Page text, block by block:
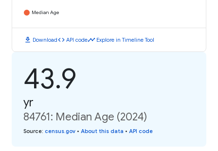
Median Age
download Downloadcode API codetimeline Explore in Timeline Tool
43.9
yr
84761: Median Age (2024)
Source: census.gov • About this data • API code